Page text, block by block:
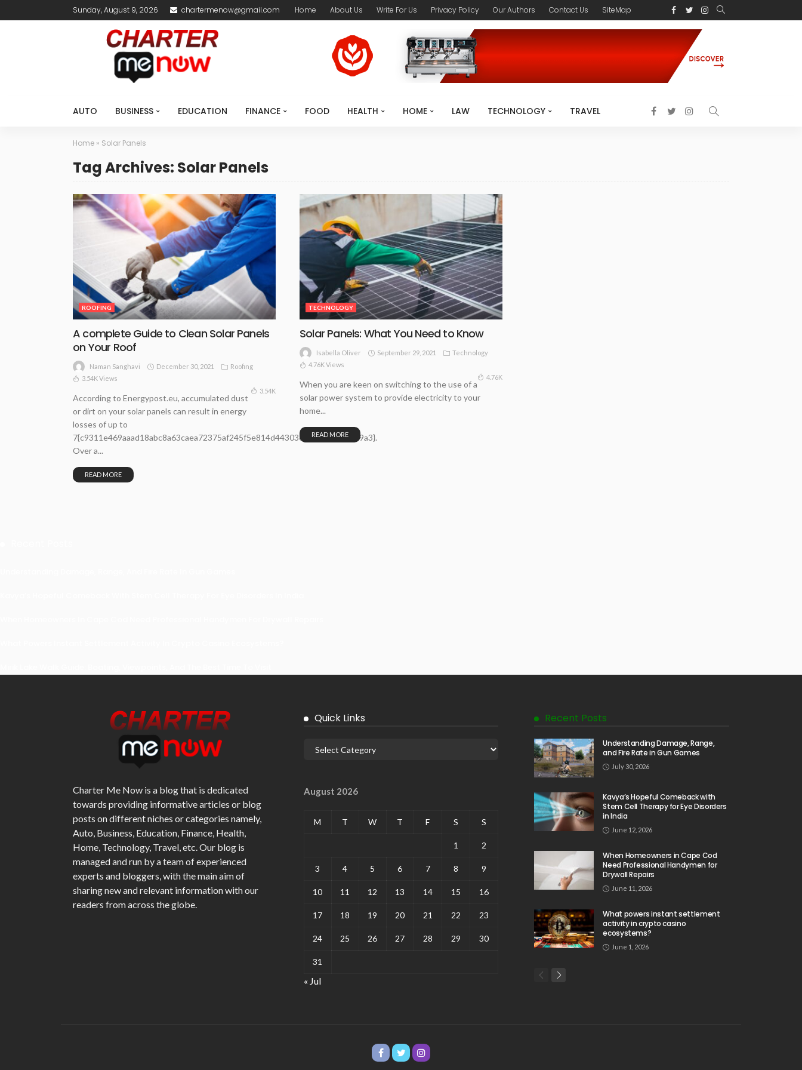
Sunday, August 9, 2026 chartermenow@gmail.com Home About Us Write For Us Privacy Policy Our Authors Contact Us SiteMap
AUTO BUSINESS EDUCATION FINANCE FOOD HEALTH HOME LAW TECHNOLOGY TRAVEL
Home » Solar Panels
Tag Archives: Solar Panels
ROOFING
A complete Guide to Clean Solar Panels
on Your Roof
Naman Sanghavi December 30, 2021
Roofing
3.54K Views
3.54K
According to Energypost.eu, accumulated dust
or dirt on your solar panels can result in energy
losses of up to
7{c9311e469aaad18abc8a63caea72375af245f5e814d44303695bfd942d6019a3}.
Over a...
READ MORE
TECHNOLOGY
Solar Panels: What You Need to Know
Isabella Oliver September 29, 2021
Technology
4.76K Views
4.76K
When you are keen on switching to the use of a
solar power system to provide electricity to your
home...
READ MORE
Charter Me Now is a blog that is dedicated
towards providing informative articles or blog
posts on different niches or categories namely,
Auto, Business, Education, Finance, Health,
Home, Technology, Travel, etc. Our blog is
managed and run by a team of experienced
experts and bloggers, with the main aim of
sharing new and relevant information with our
readers from across the globe.
Quick Links
August 2026
M T W T F S S
1 2
3 4 5 6 7 8 9
10 11 12 13 14 15 16
17 18 19 20 21 22 23
24 25 26 27 28 29 30
31
« Jul
Recent Posts
Understanding Damage, Range,
and Fire Rate in Gun Games
July 30, 2026
Kavya’s Hopeful Comeback with
Stem Cell Therapy for Eye Disorders
in India
June 12, 2026
When Homeowners in Cape Cod
Need Professional Handymen for
Drywall Repairs
June 11, 2026
What powers instant settlement
activity in crypto casino
ecosystems?
June 1, 2026